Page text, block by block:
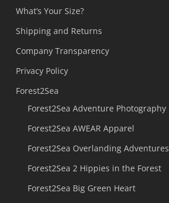
What’s Your Size?
Shipping and Returns
Company Transparency
Privacy Policy
Forest2Sea
Forest2Sea Adventure Photography
Forest2Sea AWEAR Apparel
Forest2Sea Overlanding Adventures
Forest2Sea 2 Hippies in the Forest
Forest2Sea Big Green Heart